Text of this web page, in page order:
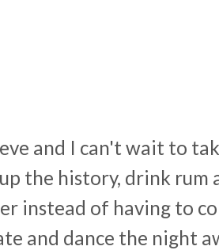
and I can't wait to
the history, drink rum
instead of having to
and dance the night